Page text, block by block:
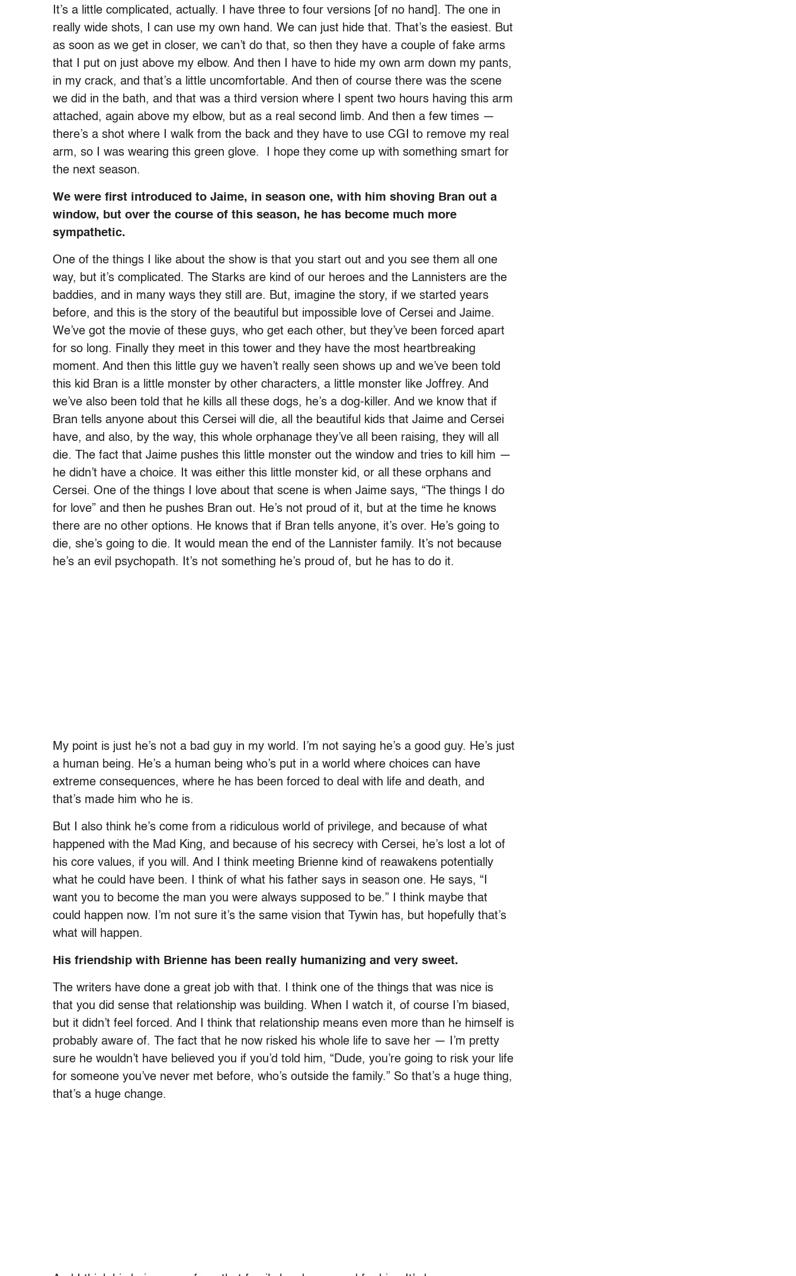
It’s a little complicated, actually. I have three to four versions [of no hand]. The one in
really wide shots, I can use my own hand. We can just hide that. That’s the easiest. But
as soon as we get in closer, we can’t do that, so then they have a couple of fake arms
that I put on just above my elbow. And then I have to hide my own arm down my pants,
in my crack, and that’s a little uncomfortable. And then of course there was the scene
we did in the bath, and that was a third version where I spent two hours having this arm
attached, again above my elbow, but as a real second limb. And then a few times —
there’s a shot where I walk from the back and they have to use CGI to remove my real
arm, so I was wearing this green glove. I hope they come up with something smart for
the next season.
We were first introduced to Jaime, in season one, with him shoving Bran out a
window, but over the course of this season, he has become much more
sympathetic.
One of the things I like about the show is that you start out and you see them all one
way, but it’s complicated. The Starks are kind of our heroes and the Lannisters are the
baddies, and in many ways they still are. But, imagine the story, if we started years
before, and this is the story of the beautiful but impossible love of Cersei and Jaime.
We’ve got the movie of these guys, who get each other, but they’ve been forced apart
for so long. Finally they meet in this tower and they have the most heartbreaking
moment. And then this little guy we haven’t really seen shows up and we’ve been told
this kid Bran is a little monster by other characters, a little monster like Joffrey. And
we’ve also been told that he kills all these dogs, he’s a dog-killer. And we know that if
Bran tells anyone about this Cersei will die, all the beautiful kids that Jaime and Cersei
have, and also, by the way, this whole orphanage they’ve all been raising, they will all
die. The fact that Jaime pushes this little monster out the window and tries to kill him —
he didn’t have a choice. It was either this little monster kid, or all these orphans and
Cersei. One of the things I love about that scene is when Jaime says, “The things I do
for love” and then he pushes Bran out. He’s not proud of it, but at the time he knows
there are no other options. He knows that if Bran tells anyone, it’s over. He’s going to
die, she’s going to die. It would mean the end of the Lannister family. It’s not because
he’s an evil psychopath. It’s not something he’s proud of, but he has to do it.
My point is just he’s not a bad guy in my world. I’m not saying he’s a good guy. He’s just
a human being. He’s a human being who’s put in a world where choices can have
extreme consequences, where he has been forced to deal with life and death, and
that’s made him who he is.
But I also think he’s come from a ridiculous world of privilege, and because of what
happened with the Mad King, and because of his secrecy with Cersei, he’s lost a lot of
his core values, if you will. And I think meeting Brienne kind of reawakens potentially
what he could have been. I think of what his father says in season one. He says, “I
want you to become the man you were always supposed to be.” I think maybe that
could happen now. I’m not sure it’s the same vision that Tywin has, but hopefully that’s
what will happen.
His friendship with Brienne has been really humanizing and very sweet.
The writers have done a great job with that. I think one of the things that was nice is
that you did sense that relationship was building. When I watch it, of course I’m biased,
but it didn’t feel forced. And I think that relationship means even more than he himself is
probably aware of. The fact that he now risked his whole life to save her — I’m pretty
sure he wouldn’t have believed you if you’d told him, “Dude, you’re going to risk your life
for someone you’ve never met before, who’s outside the family.” So that’s a huge thing,
that’s a huge change.